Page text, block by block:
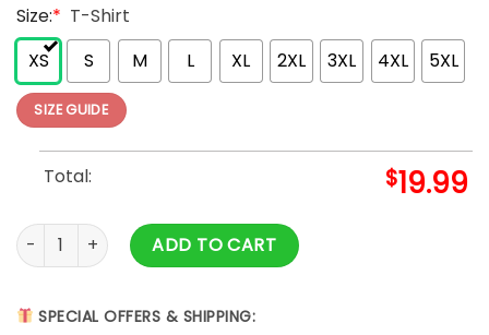
Size:* T-Shirt
XS
S M L XL 2XL 3XL 4XL 5XL
SIZE GUIDE
Total: $19.99
World's Best Cockapoo Dad Graphic T-Shirt By Really
ADD TO CART
SPECIAL OFFERS & SHIPPING: